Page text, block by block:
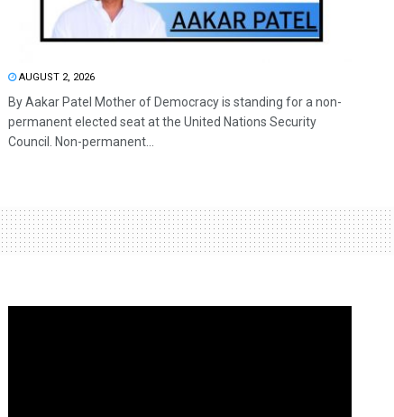
AUGUST 2, 2026
By Aakar Patel Mother of Democracy is standing for a non-
permanent elected seat at the United Nations Security
Council. Non-permanent...